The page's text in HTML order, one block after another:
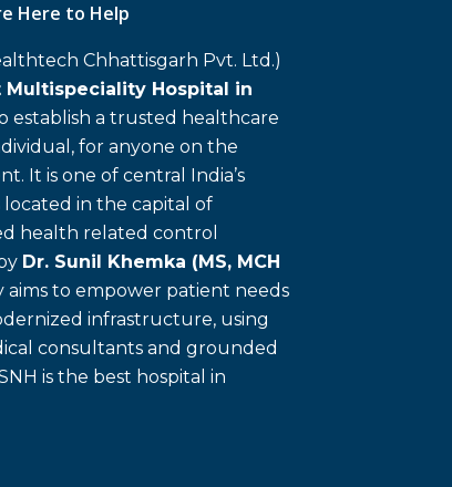
Here to Help
Chhattisgarh Pvt. Ltd.)
Multispeciality Hospital in
establish a trusted healthcare
for anyone on the
It is one of central India’s
located in the capital of
health related control
Dr. Sunil Khemka (MS, MCH
aims to empower patient needs
infrastructure, using
consultants and grounded
is the best hospital in